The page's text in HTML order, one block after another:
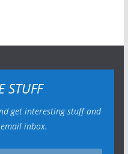
STUFF
get interesting stuff and
inbox.